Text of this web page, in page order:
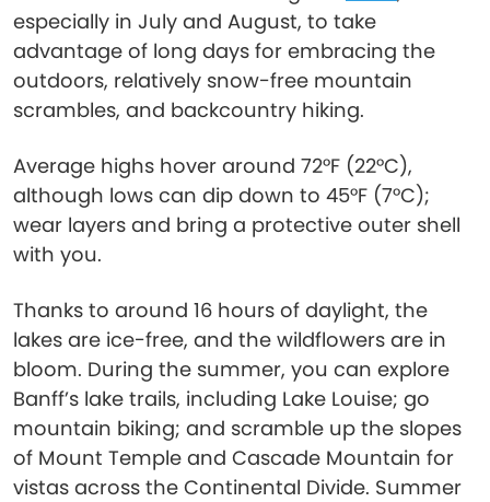
especially in July and August, to take
advantage of long days for embracing the
outdoors, relatively snow-free mountain
scrambles, and backcountry hiking.
Average highs hover around 72°F (22°C),
although lows can dip down to 45°F (7°C);
wear layers and bring a protective outer shell
with you.
Thanks to around 16 hours of daylight, the
lakes are ice-free, and the wildflowers are in
bloom. During the summer, you can explore
Banff’s lake trails, including Lake Louise; go
mountain biking; and scramble up the slopes
of Mount Temple and Cascade Mountain for
vistas across the Continental Divide. Summer